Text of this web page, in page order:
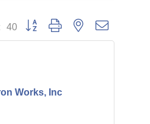
40 Button group with nested dropdown
Works, Inc